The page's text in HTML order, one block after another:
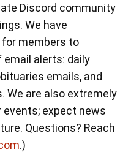
Discord community
We have
members to
alerts: daily
emails, and
We are also extremely
expect news
Questions? Reach
.)